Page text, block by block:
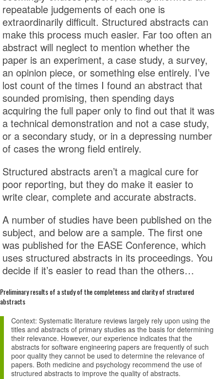
repeatable judgements of each one is
extraordinarily difficult. Structured abstracts can
make this process much easier. Far too often an
abstract will neglect to mention whether the
paper is an experiment, a case study, a survey,
an opinion piece, or something else entirely. I’ve
lost count of the times I found an abstract that
sounded promising, then spending days
acquiring the full paper only to find out that it was
a technical demonstration and not a case study,
or a secondary study, or in a depressing number
of cases the wrong field entirely.
Structured abstracts aren’t a magical cure for
poor reporting, but they do make it easier to
write clear, complete and accurate abstracts.
A number of studies have been published on the
subject, and below are a sample. The first one
was published for the EASE Conference, which
uses structured abstracts in its proceedings. You
decide if it’s easier to read than the others…
Preliminary results of a study of the completeness and clarity of structured
abstracts
Context: Systematic literature reviews largely rely upon using the
titles and abstracts of primary studies as the basis for determining
their relevance. However, our experience indicates that the
abstracts for software engineering papers are frequently of such
poor quality they cannot be used to determine the relevance of
papers. Both medicine and psychology recommend the use of
structured abstracts to improve the quality of abstracts.